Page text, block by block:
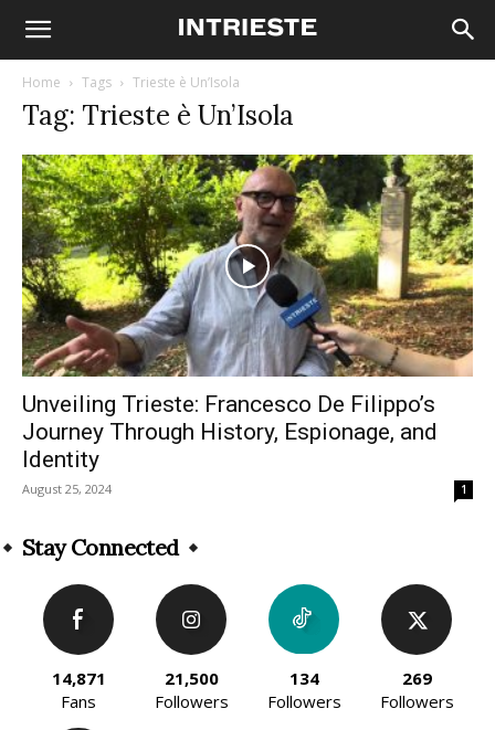
Home Tags Trieste è Un’Isola
Tag: Trieste è Un’Isola
Unveiling Trieste: Francesco De Filippo’s
Journey Through History, Espionage, and
Identity
August 25, 2024 1
Stay Connected
14,871
Fans
21,500
Followers
134
Followers
269
Followers